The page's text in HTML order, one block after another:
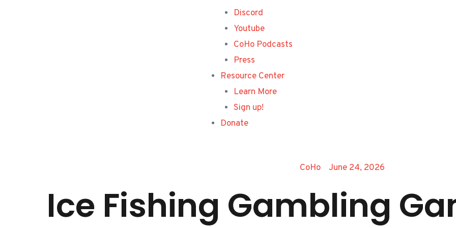
Discord
Youtube
CoHo Podcasts
Press
Resource Center
Learn More
Sign up!
Donate
CoHo June 24, 2026
Ice Fishing Gambling